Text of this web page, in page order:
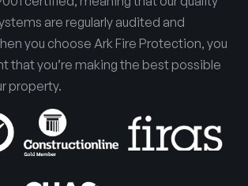
are regularly audited and
you choose Ark Fire Protection, you
that you’re making the best possible
property.